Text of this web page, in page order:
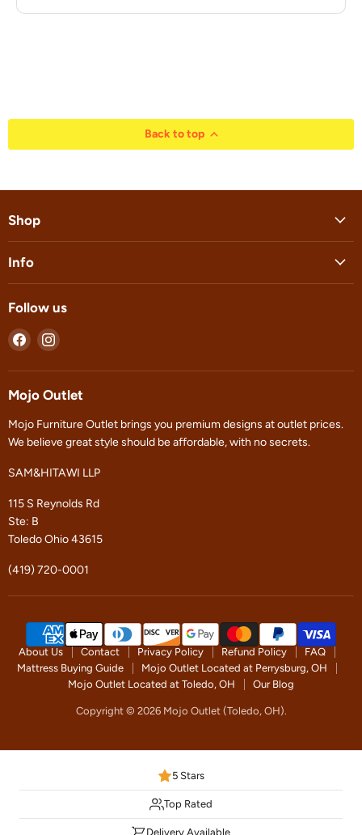
Back to top
Shop
Info
Follow us
Find
on
Facebook
Find
on
Instagram
Mojo Outlet
Mojo Furniture Outlet brings you premium designs at outlet prices.
We believe great style should be affordable, with no secrets.
SAM&HITAWI LLP
115 S Reynolds Rd
Ste: B
Toledo Ohio 43615
(419) 720-0001
About Us Contact Privacy Policy Refund Policy
FAQ
Mattress Buying Guide
Mojo Outlet Located at Perrysburg, OH
Mojo Outlet Located at Toledo, OH
Our Blog
Copyright © 2026 Mojo Outlet (Toledo, OH).
5 Stars
Top Rated
Delivery Available